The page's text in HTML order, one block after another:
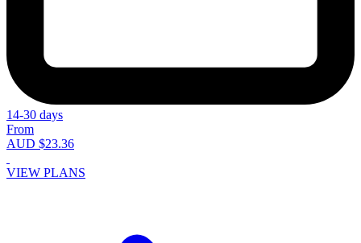
14-30 days
From
AUD $23.36
VIEW PLANS